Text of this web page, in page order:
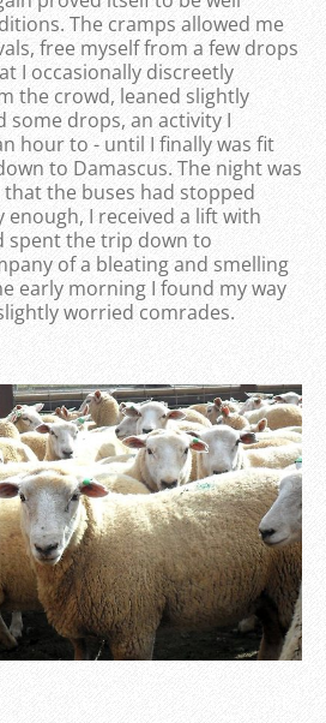
The cramps allowed me
free myself from a few drops
I occasionally discreetly
the crowd, leaned slightly
some drops, an activity I
hour to - until I finally was fit
to Damascus. The night was
the buses had stopped
I received a lift with
spent the trip down to
of a bleating and smelling
early morning I found my way
worried comrades.